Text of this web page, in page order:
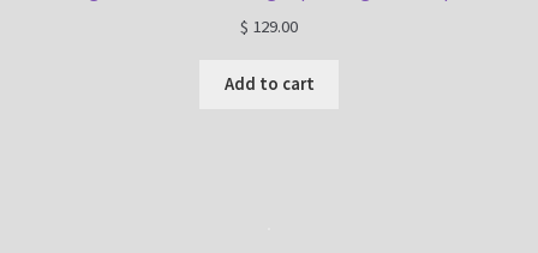
$ 129.00
Add to cart